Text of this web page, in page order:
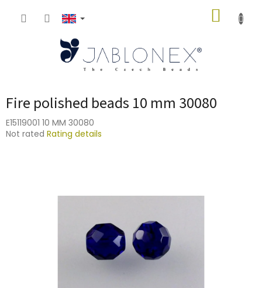
Fire polished beads 10 mm 30080
E15119001 10 MM 30080
The
Not rated Rating details